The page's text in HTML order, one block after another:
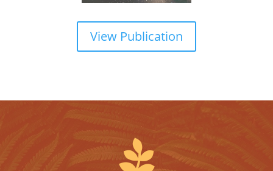
View Publication